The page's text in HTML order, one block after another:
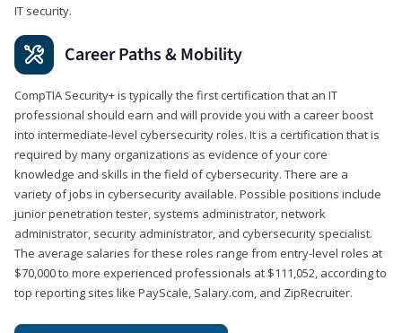
IT security.
Career Paths & Mobility
CompTIA Security+ is typically the first certification that an IT
professional should earn and will provide you with a career boost
into intermediate-level cybersecurity roles. It is a certification that is
required by many organizations as evidence of your core
knowledge and skills in the field of cybersecurity. There are a
variety of jobs in cybersecurity available. Possible positions include
junior penetration tester, systems administrator, network
administrator, security administrator, and cybersecurity specialist.
The average salaries for these roles range from entry-level roles at
$70,000 to more experienced professionals at $111,052, according to
top reporting sites like PayScale, Salary.com, and ZipRecruiter.